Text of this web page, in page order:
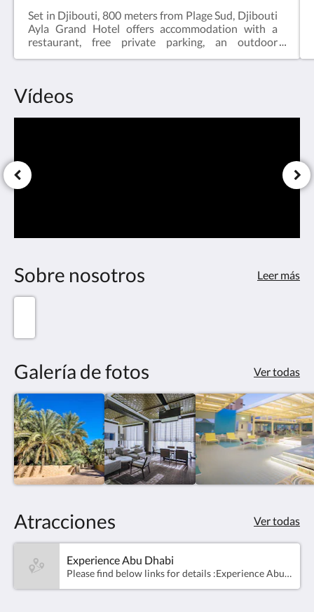
Set in Djibouti, 800 meters from Plage Sud, Djibouti
Ayla Grand Hotel offers accommodation with a
restaurant, free private parking, an outdoor
shuttle service, room service and free WiFi
throughout the property.Djibouti Ayla Grand Hotel
offers 5-star accommodation with a sauna and
Vídeos
Sobre nosotros Leer más
Galería de fotos Ver todas
Atracciones Ver todas
Experience Abu Dhabi
​Please find below links for details :Experience Abu Dhabi assets (images &amp; videos): https://mediahub.dctabudhabi.ae/web/2319f5076f090bb2/experience-abu-dhabi/For events, kindly refer them to Abu Dhabi Calendar page here: https://visitabudhabi.ae/en/eventsAbu Dhabi &amp; Al Ain maps: https://visitabudhabi.ae/en/explore-map